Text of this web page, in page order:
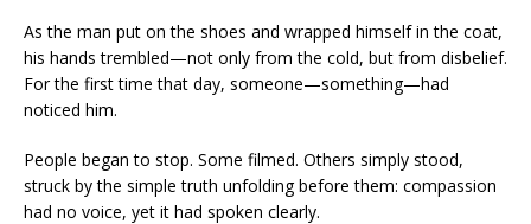
As the man put on the shoes and wrapped himself in the coat,
his hands trembled—not only from the cold, but from disbelief.
For the first time that day, someone—something—had
noticed him.
People began to stop. Some filmed. Others simply stood,
struck by the simple truth unfolding before them: compassion
had no voice, yet it had spoken clearly.